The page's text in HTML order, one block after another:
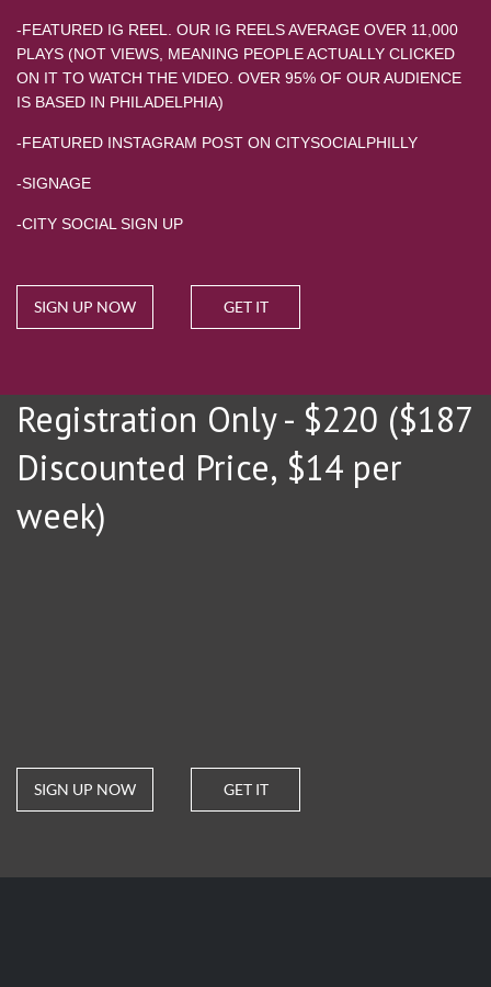
-FEATURED IG REEL. OUR IG REELS AVERAGE OVER 11,000
PLAYS (NOT VIEWS, MEANING PEOPLE ACTUALLY CLICKED
ON IT TO WATCH THE VIDEO. OVER 95% OF OUR AUDIENCE
IS BASED IN PHILADELPHIA)
-FEATURED INSTAGRAM POST ON CITYSOCIALPHILLY
-SIGNAGE
-CITY SOCIAL SIGN UP
SIGN UP NOW GET IT
Registration Only - $220 ($187
Discounted Price, $14 per
week)
SIGN UP NOW GET IT